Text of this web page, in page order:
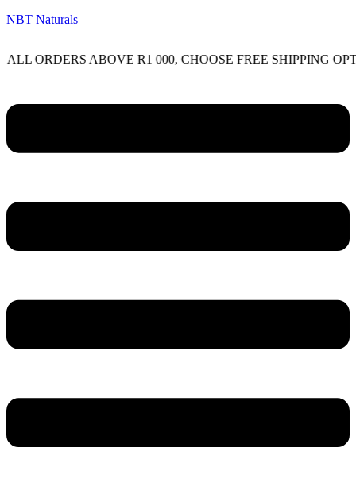
NBT Naturals
ABOVE R1 000, CHOOSE FREE SHIPPING OPTION